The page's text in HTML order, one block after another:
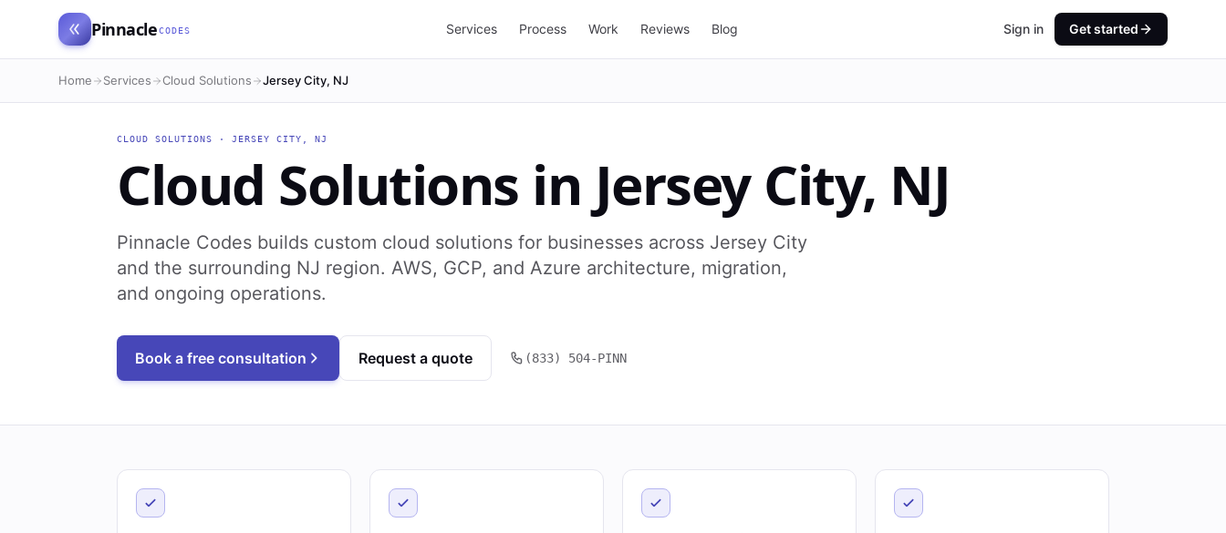
Pinnacle CODES Services Process Work Reviews Blog Sign in Get started
Home Services Cloud Solutions Jersey City, NJ
CLOUD SOLUTIONS · JERSEY CITY NJ
Cloud Solutions in Jersey City, NJ
Pinnacle Codes builds custom cloud solutions for businesses across Jersey City
and the surrounding NJ region. AWS, GCP, and Azure architecture, migration,
and ongoing operations.
Book a free consultation Request a quote (833) 504-PINN